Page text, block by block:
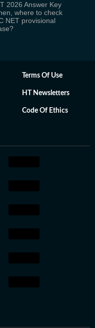
2026 Answer Key
where to check
NET provisional
Terms Of Use
HT Newsletters
Code Of Ethics